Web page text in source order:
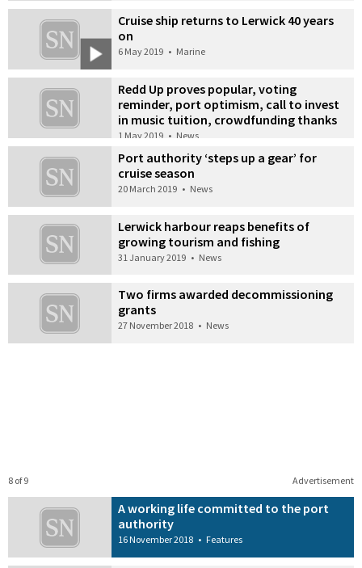
Cruise ship returns to Lerwick 40 years
on
6 May 2019 • Marine
Redd Up proves popular, voting
reminder, port optimism, call to invest
in music tuition, crowdfunding thanks
1 May 2019 • News
Port authority ‘steps up a gear’ for
cruise season
20 March 2019 • News
Lerwick harbour reaps benefits of
growing tourism and fishing
31 January 2019 • News
Two firms awarded decommissioning
grants
27 November 2018 • News
Advertisement
8 of 9
A working life committed to the port
authority
16 November 2018 • Features